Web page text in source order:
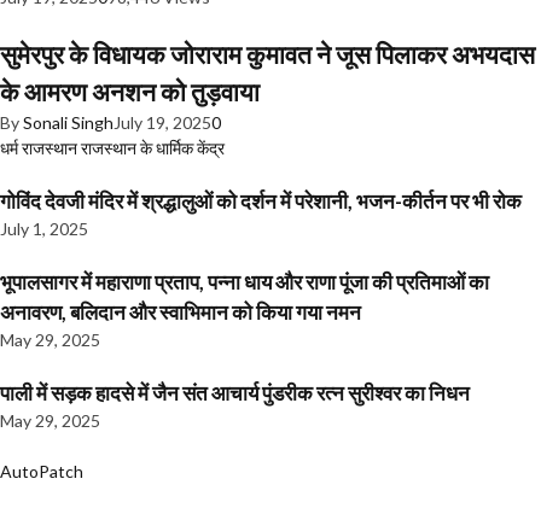
सुमेरपुर के विधायक जोराराम कुमावत ने जूस पिलाकर अभयदास
के आमरण अनशन को तुड़वाया
BySonali Singh July 19, 20250
धर्मराजस्थानराजस्थान के धार्मिक केंद्र
गोविंद देवजी मंदिर में श्रद्धालुओं को दर्शन में परेशानी, भजन-कीर्तन पर भी रोक
July 1, 2025
भूपालसागर में महाराणा प्रताप, पन्ना धाय और राणा पूंजा की प्रतिमाओं का
अनावरण, बलिदान और स्वाभिमान को किया गया नमन
May 29, 2025
पाली में सड़क हादसे में जैन संत आचार्य पुंडरीक रत्न सुरीश्वर का निधन
May 29, 2025
AutoPatch